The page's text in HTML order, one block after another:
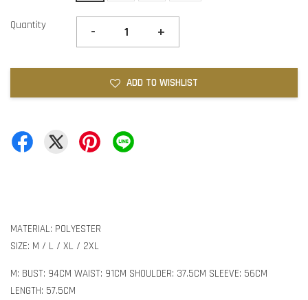
Quantity - +
ADD TO WISHLIST
MATERIAL: POLYESTER
SIZE: M / L / XL / 2XL
M: BUST: 94CM WAIST: 91CM SHOULDER: 37.5CM SLEEVE: 56CM
LENGTH: 57.5CM